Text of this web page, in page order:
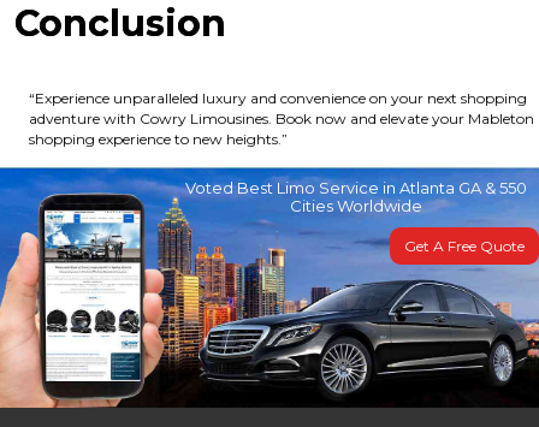
Conclusion
“Experience unparalleled luxury and convenience on your next shopping
adventure with Cowry Limousines. Book now and elevate your Mableton
shopping experience to new heights.”
Voted Best Limo Service in Atlanta GA & 550
Cities Worldwide
Get A Free Quote